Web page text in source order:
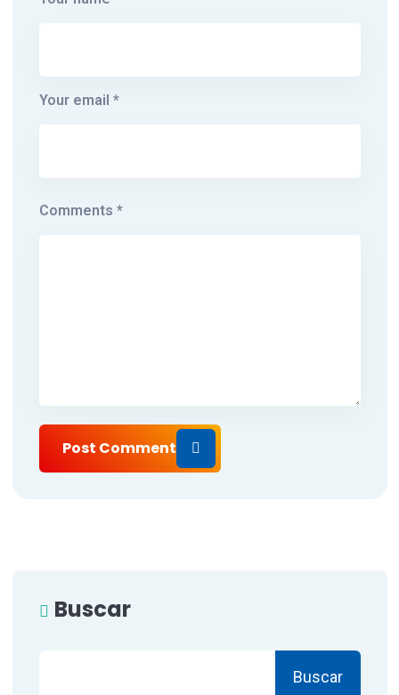
Your email *
Comments *
Post Comment
Buscar
Buscar